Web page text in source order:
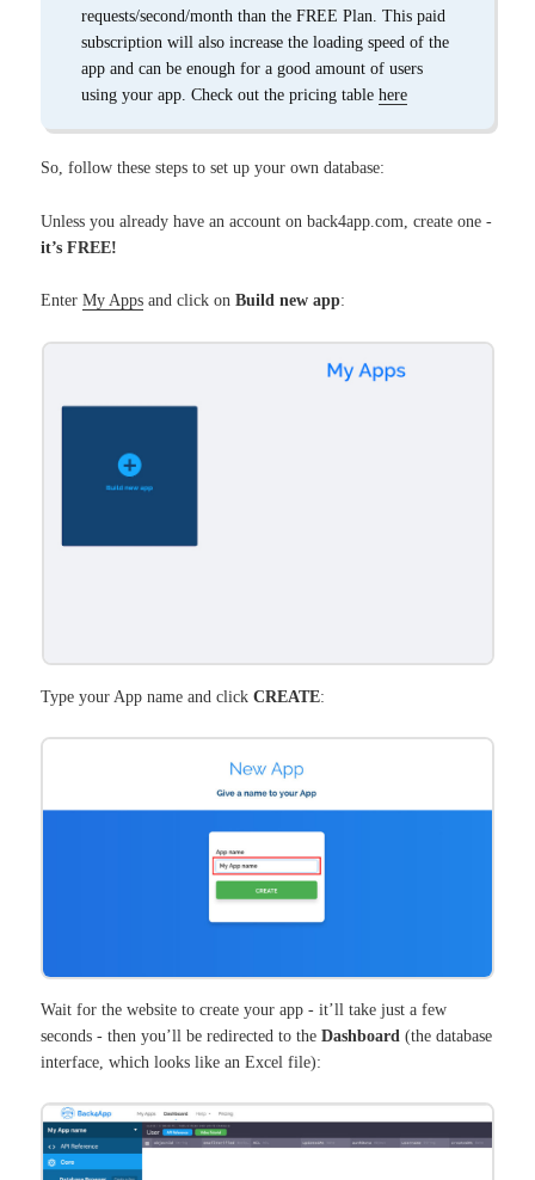
requests/second/month than the FREE Plan. This paid
subscription will also increase the loading speed of the
app and can be enough for a good amount of users
using your app. Check out the pricing table here
So, follow these steps to set up your own database:
Unless you already have an account on back4app.com, create one -
it’s FREE!
EnterMy Apps and click onBuild new app:
Type your App name and clickCREATE:
Wait for the website to create your app - it’ll take just a few
seconds - then you’ll be redirected to theDashboard (the database
interface, which looks like an Excel file):